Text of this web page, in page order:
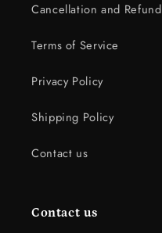
Cancellation and Refund
Terms of Service
Privacy Policy
Shipping Policy
Contact us
Contact us